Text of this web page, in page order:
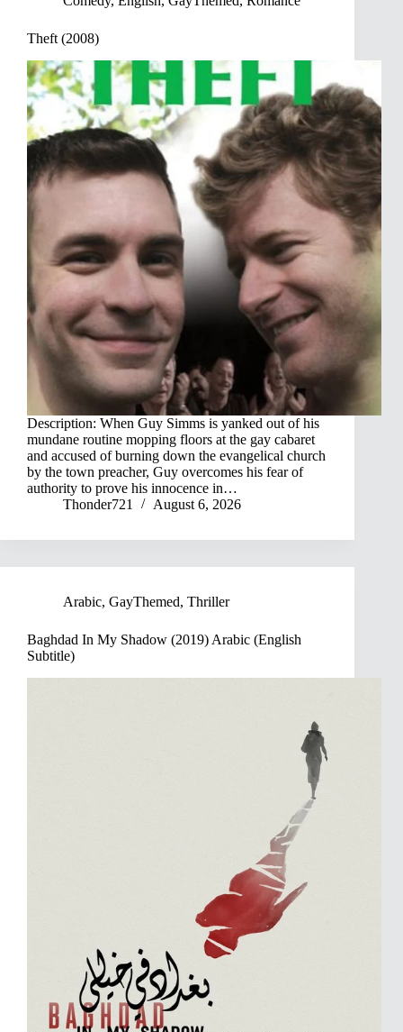
Theft (2008)
Description: When Guy Simms is yanked out of his
mundane routine mopping floors at the gay cabaret
and accused of burning down the evangelical church
by the town preacher, Guy overcomes his fear of
authority to prove his innocence in…
Thonder721
August 6, 2026
Arabic, GayThemed, Thriller
Baghdad In My Shadow (2019) Arabic (English
Subtitle)